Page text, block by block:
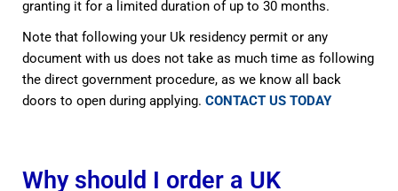
granting it for a limited duration of up to 30 months.
Note that following your Uk residency permit or any
document with us does not take as much time as following
the direct government procedure, as we know all back
doors to open during applying.CONTACT US TODAY
Why should I order a UK